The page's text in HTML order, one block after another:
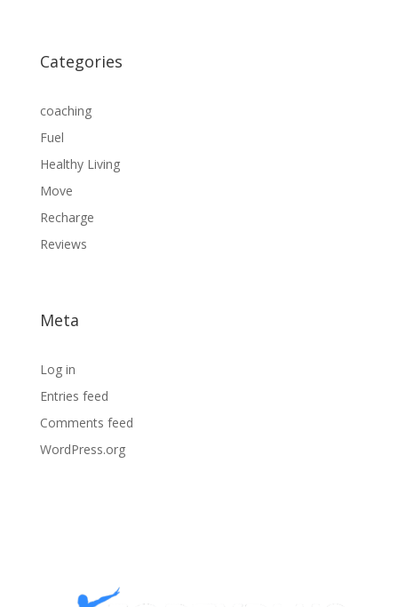
Categories
coaching
Fuel
Healthy Living
Move
Recharge
Reviews
Meta
Log in
Entries feed
Comments feed
WordPress.org